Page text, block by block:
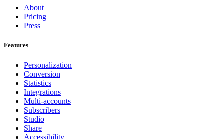
About
Pricing
Press
Features
Personalization
Conversion
Statistics
Integrations
Multi-accounts
Subscribers
Studio
Share
Accessibility